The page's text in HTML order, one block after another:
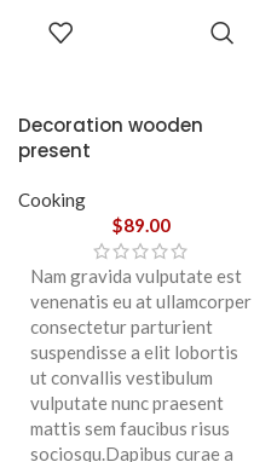
Decoration wooden
present
Cooking
$89.00
Nam gravida vulputate est
venenatis eu at ullamcorper
consectetur parturient
suspendisse a elit lobortis
ut convallis vestibulum
vulputate nunc praesent
mattis sem faucibus risus
sociosqu.Dapibus curae a